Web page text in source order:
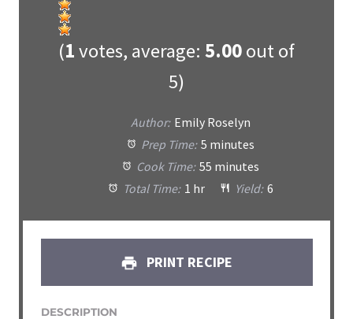
(1votes, average: 5.00out of
5)
Author: Emily Roselyn
Prep Time: 5 minutes
Cook Time: 55 minutes
Total Time: 1 hr Yield: 6
PRINT RECIPE
DESCRIPTION